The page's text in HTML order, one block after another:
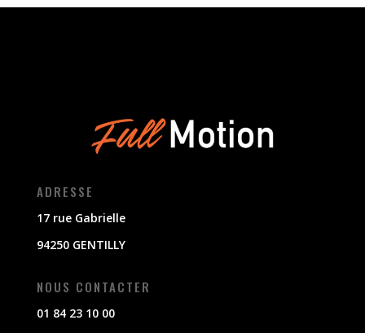
ADRESSE
17 rue Gabrielle
94250 GENTILLY
NOUS CONTACTER
01 84 23 10 00